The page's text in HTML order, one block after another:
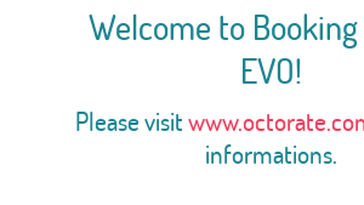
Welcome to
EVO!
Please visit
informations.